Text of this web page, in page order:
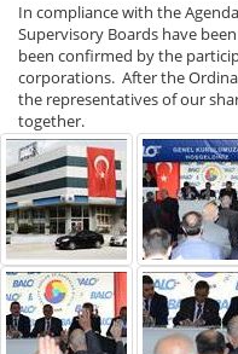
In compliance with the
Supervisory Boards have
been confirmed by the
corporations. After the
the representatives of our
together.